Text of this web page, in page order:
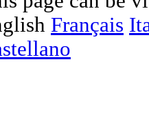
Français